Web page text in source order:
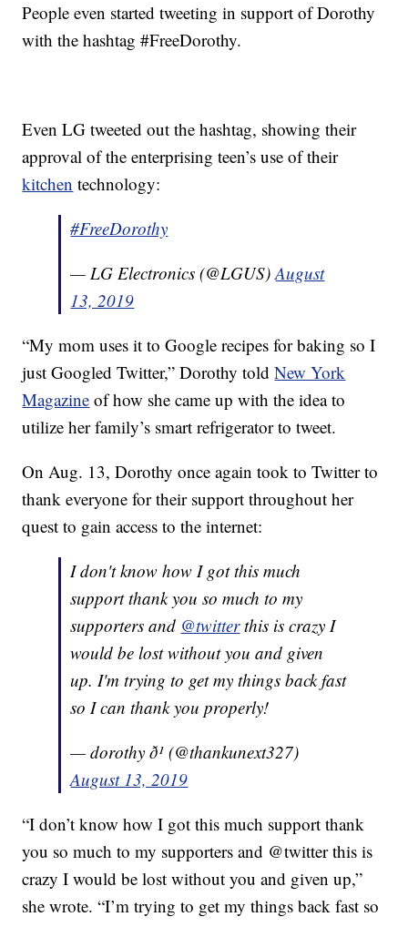
People even started tweeting in support of Dorothy
with the hashtag #FreeDorothy.
Even LG tweeted out the hashtag, showing their
approval of the enterprising teen’s use of their
kitchen technology:
#FreeDorothy
— LG Electronics (@LGUS)August
13, 2019
“My mom uses it to Google recipes for baking so I
just Googled Twitter,” Dorothy toldNew York
Magazine of how she came up with the idea to
utilize her family’s smart refrigerator to tweet.
On Aug. 13, Dorothy once again took to Twitter to
thank everyone for their support throughout her
quest to gain access to the internet:
I don't know how I got this much
support thank you so much to my
supporters and @twitterthis is crazy I
would be lost without you and given
up. I'm trying to get my things back fast
so I can thank you properly!
— dorothy ð¹ (@thankunext327)
August 13, 2019
“I don’t know how I got this much support thank
you so much to my supporters and @twitter this is
crazy I would be lost without you and given up,”
she wrote. “I’m trying to get my things back fast so